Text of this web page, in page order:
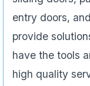
entry doors,
provide
have the tools
high quality